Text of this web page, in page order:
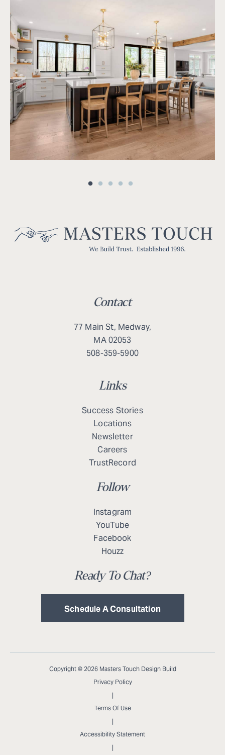
Contact
77 Main St, Medway,
MA 02053
508-359-5900
Links
Success Stories
Locations
Newsletter
Careers
TrustRecord
Follow
Instagram
YouTube
Facebook
Houzz
Ready To Chat?
Schedule A Consultation
Copyright © 2026 Masters Touch Design Build
Privacy Policy
|
Terms Of Use
|
Accessibility Statement
|